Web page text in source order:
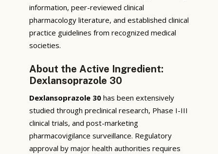
information, peer-reviewed clinical
pharmacology literature, and established clinical
practice guidelines from recognized medical
societies.
About the Active Ingredient:
Dexlansoprazole 30
Dexlansoprazole 30 has been extensively
studied through preclinical research, Phase I-III
clinical trials, and post-marketing
pharmacovigilance surveillance. Regulatory
approval by major health authorities requires